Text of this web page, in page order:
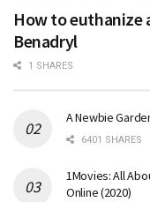
How to euthanize
Benadryl
1 SHARES
A Newbie
6401 SHARES
1Movies: All
Online (2020)